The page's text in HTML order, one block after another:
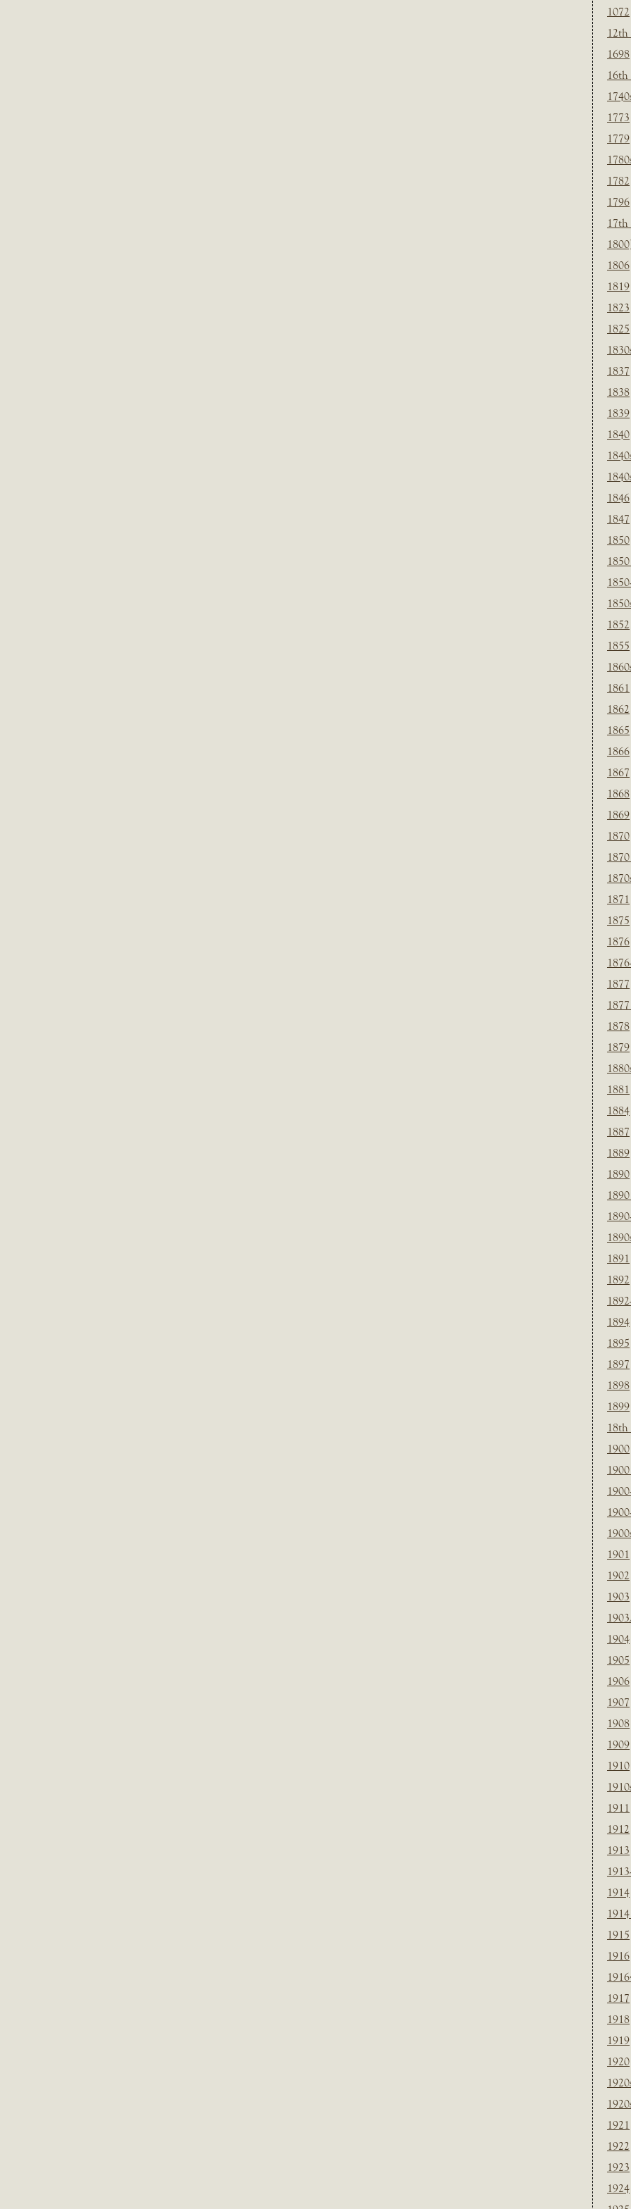
1072
12th
1698
16th
1773
1779
1782
1796
17th
1800]
1806
1819
1823
1825
1837
1838
1839
1840
1846
1847
1850
1852
1855
1861
1862
1865
1866
1867
1868
1869
1870
1871
1875
1876
1877
1878
1879
1881
1884
1887
1889
1890
1891
1892
1894
1895
1897
1898
1899
18th
1900
1901
1902
1903
1904
1905
1906
1907
1908
1909
1910
1911
1912
1913
1914
1915
1916
1917
1918
1919
1920
1921
1922
1923
1924